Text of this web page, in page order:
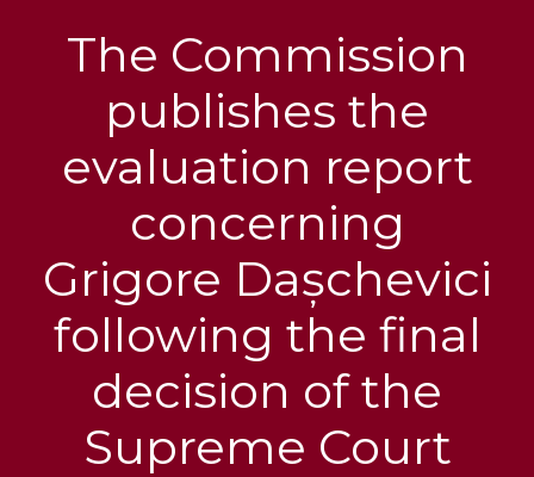
The Commission
publishes the
evaluation report
concerning
Grigore Dașchevici
following the final
decision of the
Supreme Court